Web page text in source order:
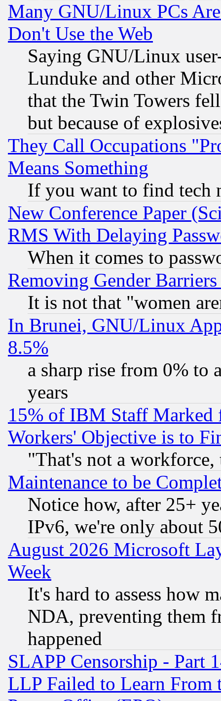
Many GNU/Linux PCs
Don't Use the Web
Saying GNU/Linux
Lunduke and other
that the Twin Towers
but because of
They Call Occupations
Means Something
If you want to find tech
New Conference Paper
RMS With Delaying
When it comes to
Removing Gender
It is not that "women
In Brunei, GNU/Linux
8.5%
a sharp rise from 0% to
years
15% of IBM Staff
Workers' Objective is to
"That's not a
Maintenance to be
Notice how, after 25+
IPv6, we're only about
August 2026 Microsoft
Week
It's hard to assess how
NDA, preventing them
happened
SLAPP Censorship - Part
LLP Failed to Learn From